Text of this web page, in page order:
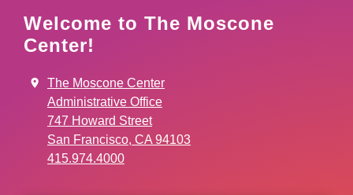
Welcome to The Moscone
Center!
The Moscone Center
Administrative Office
747 Howard Street
San Francisco, CA 94103
415.974.4000